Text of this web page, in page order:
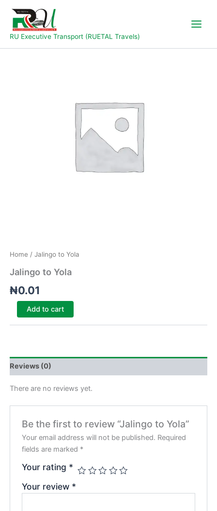
content
RU Executive Transport (RUETAL Travels)
Home / Jalingo to Yola
Jalingo to Yola
₦0.01
Jalingo
to
Add to cart
Reviews (0)
There are no reviews yet.
Be the first to review “Jalingo to Yola”
Your email address will not be published. Required
fields are marked *
Your rating *
Your review *